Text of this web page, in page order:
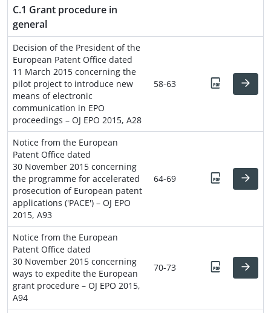
C.1 Grant procedure in
general
Decision of the President of the
European Patent Office dated
11 March 2015 concerning the
pilot project to introduce new
means of electronic
communication in EPO
proceedings – OJ EPO 2015, A28
58-63
Notice from the European
Patent Office dated
30 November 2015 concerning
the programme for accelerated
prosecution of European patent
applications ('PACE') – OJ EPO
2015, A93
64-69
Notice from the European
Patent Office dated
30 November 2015 concerning
ways to expedite the European
grant procedure – OJ EPO 2015,
A94
70-73